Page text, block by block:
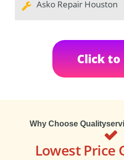
Asko Repair Houston
Click to
Why Choose
Lowest Price